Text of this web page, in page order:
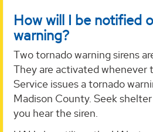
How will I be notified
warning?
Two tornado warning sirens
They are activated whenever
Service issues a tornado
Madison County. Seek
you hear the siren.